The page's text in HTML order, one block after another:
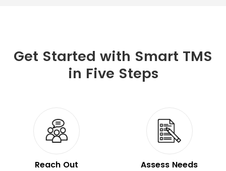
Get Started with Smart TMS
in Five Steps
Reach Out Assess Needs